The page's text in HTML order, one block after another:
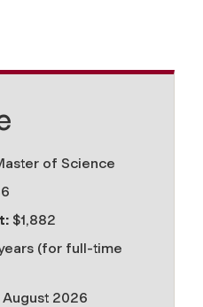
of Science
$1,882
(for full-time
August 2026